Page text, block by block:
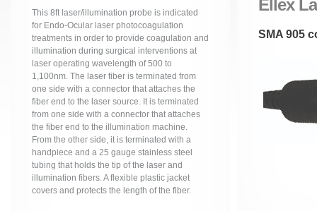
This 8ft laser/illumination probe is indicated
for Endo-Ocular laser photocoagulation
treatments in order to provide coagulation and
illumination during surgical interventions at
laser operating wavelength of 500 to
1,100nm. The laser fiber is terminated from
one side with a connector that attaches the
fiber end to the laser source. It is terminated
from one side with a connector that attaches
the fiber end to the illumination machine.
From the other side, it is terminated with a
handpiece and a 25 gauge stainless steel
tubing that holds the tip of the laser and
illumination fibers. A flexible plastic jacket
covers and protects the length of the fiber.
Ellex
SMA 905